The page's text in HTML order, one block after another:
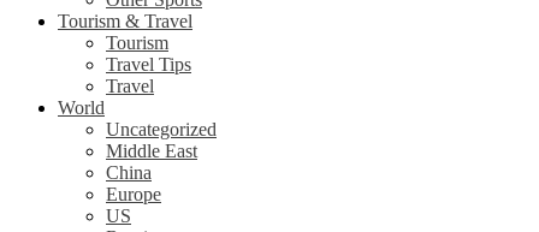
Tourism & Travel
Tourism
Travel Tips
Travel
World
Uncategorized
Middle East
China
Europe
US